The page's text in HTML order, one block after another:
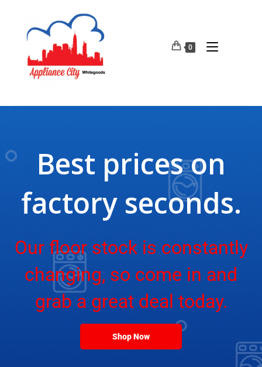
0
Best prices on
factory seconds.
Our floor stock is constantly
changing, so come in and
grab a great deal today.
Shop Now